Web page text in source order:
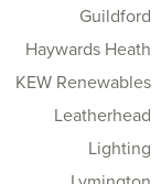
Guildford
Haywards Heath
KEW Renewables
Leatherhead
Lighting